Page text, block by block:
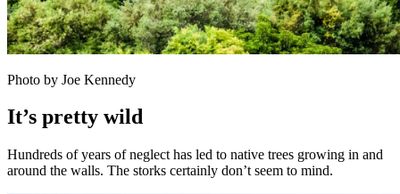
Photo by Joe Kennedy
It’s pretty wild
Hundreds of years of neglect has led to native trees growing in and
around the walls. The storks certainly don’t seem to mind.